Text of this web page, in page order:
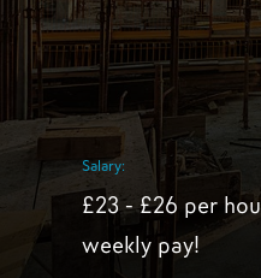
Salary:
£23 - £26 per
weekly pay!